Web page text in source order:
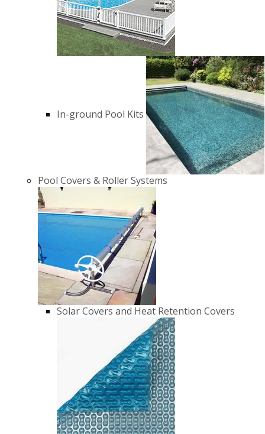
In-ground Pool Kits
Pool Covers & Roller Systems
Solar Covers and Heat Retention Covers